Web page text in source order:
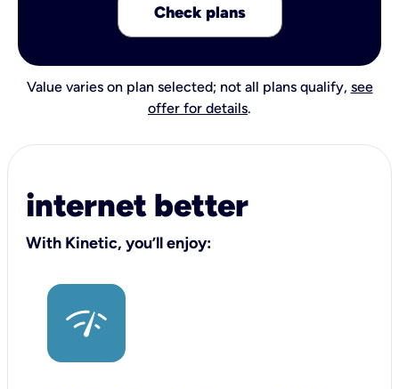
Check plans
Value varies on plan selected; not all plans qualify, see
offer for details.
internet better
With Kinetic, you’ll enjoy: